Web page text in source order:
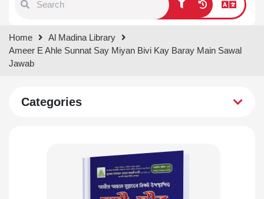
results.
Home
Al Madina Library
Ameer E Ahle Sunnat Say Miyan Bivi Kay Baray Main Sawal
Jawab
Categories